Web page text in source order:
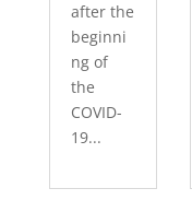
after the
beginni
ng of
the
COVID-
19...